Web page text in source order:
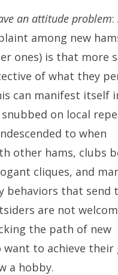
an attitude problem:
among new
ones) is that more
of what they
can manifest itself
on local
to when
other hams, clubs
cliques, and
behaviors that send
are not
the path of new
want to achieve their
a hobby.